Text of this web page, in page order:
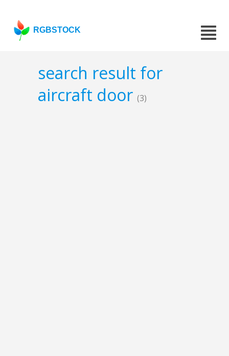
RGBSTOCK
search result for
aircraft door (3)